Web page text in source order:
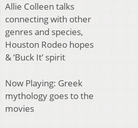
Allie Colleen talks
connecting with other
genres and species,
Houston Rodeo hopes
& ‘Buck It’ spirit
Now Playing: Greek
mythology goes to the
movies